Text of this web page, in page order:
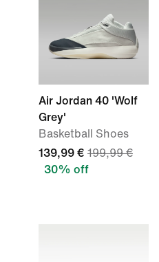
Air Jordan 40 'Wolf
Grey'
Basketball Shoes
139,99 € 199,99 €
30% off